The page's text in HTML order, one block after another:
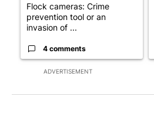
ADVERTISEMENT
Flock cameras: Crime
prevention tool or an
invasion of ...
4 comments